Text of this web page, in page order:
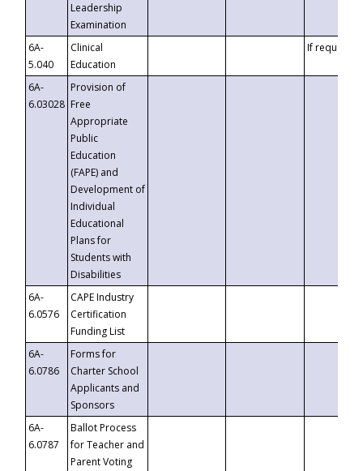
Leadership
Examination
6A-
5.040
Clinical
Education
If requested
6A-
6.03028
Provision of
Free
Appropriate
Public
Education
(FAPE) and
Development of
Individual
Educational
Plans for
Students with
Disabilities
6A-
6.0576
CAPE Industry
Certification
Funding List
6A-
6.0786
Forms for
Charter School
Applicants and
Sponsors
6A-
6.0787
Ballot Process
for Teacher and
Parent Voting